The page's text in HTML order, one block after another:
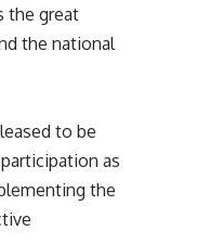
the great
the national
to be
as
the